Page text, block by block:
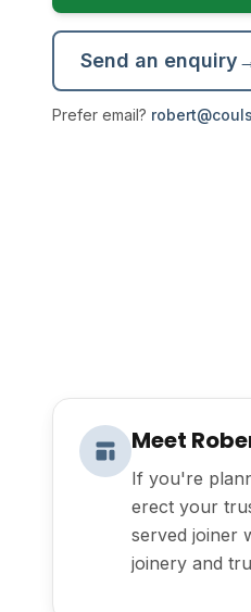
Send an enquiry
Prefer email?
Meet
If you're
erect your
served joiner
joinery and